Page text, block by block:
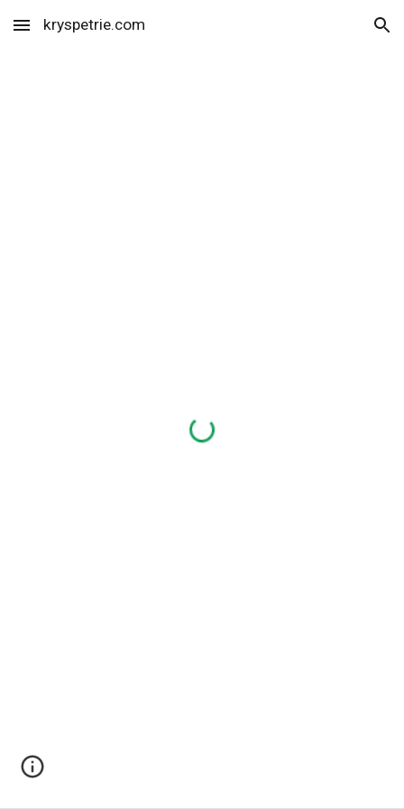
Skip to main content Skip to navigation
kryspetrie.com